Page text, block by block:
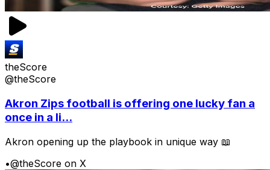
theScore
@theScore
Akron Zips football is offering one lucky fan a
once in a li...
Akron opening up the playbook in unique way 📖
•@theScore on X